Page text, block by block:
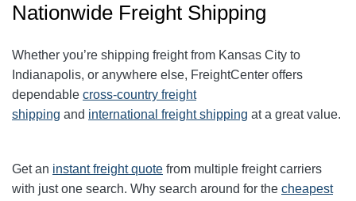
Nationwide Freight Shipping
Whether you’re shipping freight from Kansas City to
Indianapolis, or anywhere else, FreightCenter offers
dependable cross-country freight
shipping and international freight shipping at a great value.
Get an instant freight quote from multiple freight carriers
with just one search. Why search around for the cheapest